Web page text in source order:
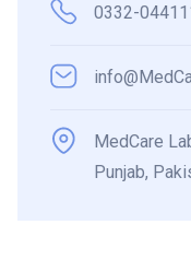
0332-
MedCare
Punjab,